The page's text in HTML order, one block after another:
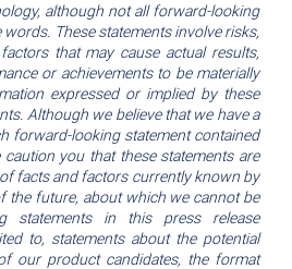
although not all forward-looking
These statements involve risks,
that may cause actual results,
or achievements to be materially
expressed or implied by these
Although we believe that we have a
forward-looking statement contained
you that these statements are
facts and factors currently known by
the future, about which we cannot be
statements in this press release
to, statements about the potential
our product candidates, the format